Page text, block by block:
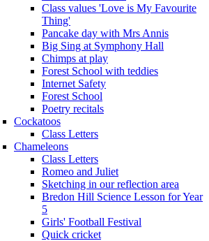
Class values 'Love is My Favourite
Thing'
Pancake day with Mrs Annis
Big Sing at Symphony Hall
Chimps at play
Forest School with teddies
Internet Safety
Forest School
Poetry recitals
Cockatoos
Class Letters
Chameleons
Class Letters
Romeo and Juliet
Sketching in our reflection area
Bredon Hill Science Lesson for Year
5
Girls' Football Festival
Quick cricket